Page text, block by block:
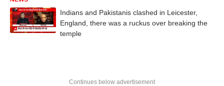
Indians and Pakistanis clashed in Leicester,
England, there was a ruckus over breaking the
temple
Continues below advertisement